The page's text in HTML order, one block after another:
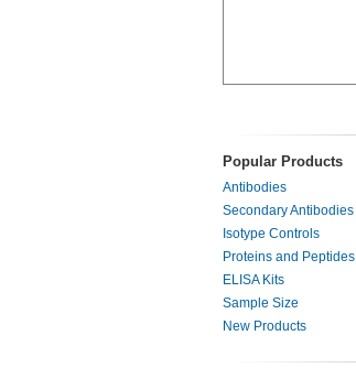
Popular Products
Antibodies
Secondary Antibodies
Isotype Controls
Proteins and Peptides
ELISA Kits
Sample Size
New Products